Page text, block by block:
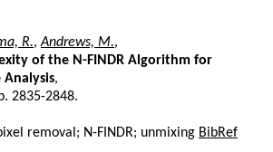
R.,Andrews, M.,
of the N-FINDR Algorithm for
Analysis,
2835-2848.
removal; N-FINDR; unmixing BibRef